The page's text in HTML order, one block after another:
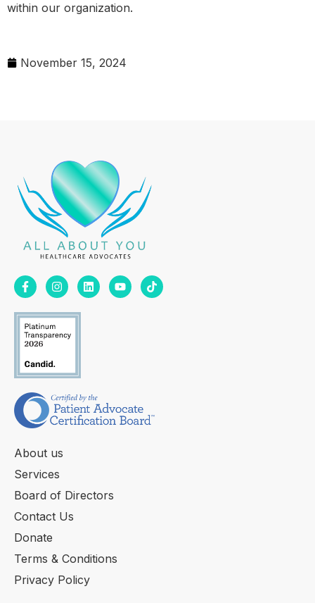
within our organization.
November 15, 2024
About us
Services
Board of Directors
Contact Us
Donate
Terms & Conditions
Privacy Policy